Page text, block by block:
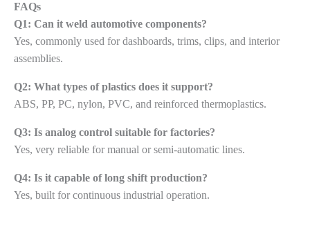
FAQs
Q1: Can it weld automotive components?
Yes, commonly used for dashboards, trims, clips, and interior
assemblies.
Q2: What types of plastics does it support?
ABS, PP, PC, nylon, PVC, and reinforced thermoplastics.
Q3: Is analog control suitable for factories?
Yes, very reliable for manual or semi-automatic lines.
Q4: Is it capable of long shift production?
Yes, built for continuous industrial operation.